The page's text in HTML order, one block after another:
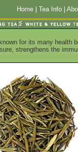
Home Tea Info
for its many health
strengthens the